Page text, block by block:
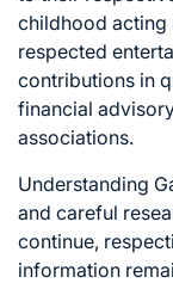
childhood acting
respected
contributions in
financial
associations.
Understanding
and careful
continue,
information